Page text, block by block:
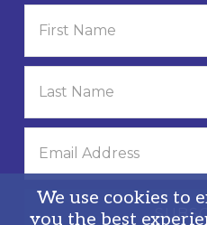
We use cookies to
you the best